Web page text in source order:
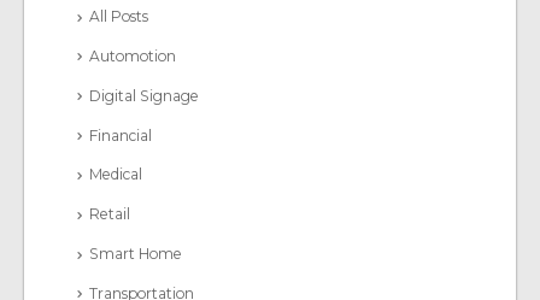
All Posts
Automotion
Digital Signage
Financial
Medical
Retail
Smart Home
Transportation